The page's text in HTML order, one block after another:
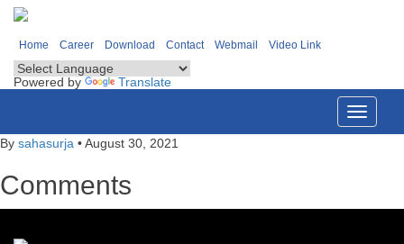
Home Career Download Contact Webmail Video Link
Powered by Translate
Toggle
By sahasurja •August 30, 2021
Comments